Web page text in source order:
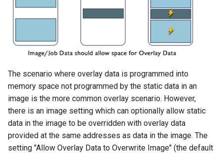
The scenario where overlay data is programmed into
memory space not programmed by the static data in an
image is the more common overlay scenario. However,
there is an image setting which can optionally allow static
data in the image to be overridden with overlay data
provided at the same addresses as data in the image. The
setting "Allow Overlay Data to Overwrite Image" (the default